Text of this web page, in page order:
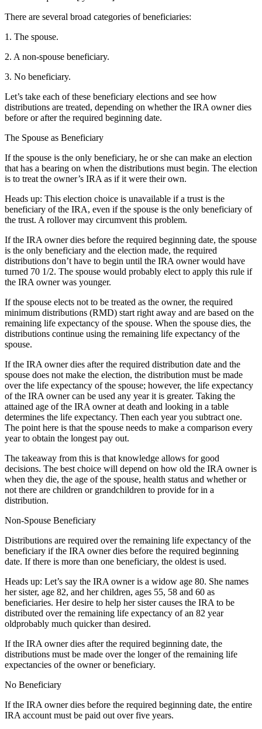
There are several broad categories of beneficiaries:
1. The spouse.
2. A non-spouse beneficiary.
3. No beneficiary.
Let’s take each of these beneficiary elections and see how
distributions are treated, depending on whether the IRA owner dies
before or after the required beginning date.
The Spouse as Beneficiary
If the spouse is the only beneficiary, he or she can make an election
that has a bearing on when the distributions must begin. The election
is to treat the owner’s IRA as if it were their own.
Heads up: This election choice is unavailable if a trust is the
beneficiary of the IRA, even if the spouse is the only beneficiary of
the trust. A rollover may circumvent this problem.
If the IRA owner dies before the required beginning date, the spouse
is the only beneficiary and the election made, the required
distributions don’t have to begin until the IRA owner would have
turned 70 1/2. The spouse would probably elect to apply this rule if
the IRA owner was younger.
If the spouse elects not to be treated as the owner, the required
minimum distributions (RMD) start right away and are based on the
remaining life expectancy of the spouse. When the spouse dies, the
distributions continue using the remaining life expectancy of the
spouse.
If the IRA owner dies after the required distribution date and the
spouse does not make the election, the distribution must be made
over the life expectancy of the spouse; however, the life expectancy
of the IRA owner can be used any year it is greater. Taking the
attained age of the IRA owner at death and looking in a table
determines the life expectancy. Then each year you subtract one.
The point here is that the spouse needs to make a comparison every
year to obtain the longest pay out.
The takeaway from this is that knowledge allows for good
decisions. The best choice will depend on how old the IRA owner is
when they die, the age of the spouse, health status and whether or
not there are children or grandchildren to provide for in a
distribution.
Non-Spouse Beneficiary
Distributions are required over the remaining life expectancy of the
beneficiary if the IRA owner dies before the required beginning
date. If there is more than one beneficiary, the oldest is used.
Heads up: Let’s say the IRA owner is a widow age 80. She names
her sister, age 82, and her children, ages 55, 58 and 60 as
beneficiaries. Her desire to help her sister causes the IRA to be
distributed over the remaining life expectancy of an 82 year
oldprobably much quicker than desired.
If the IRA owner dies after the required beginning date, the
distributions must be made over the longer of the remaining life
expectancies of the owner or beneficiary.
No Beneficiary
If the IRA owner dies before the required beginning date, the entire
IRA account must be paid out over five years.